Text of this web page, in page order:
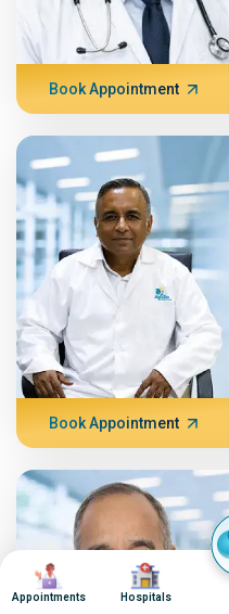
Book Appointment
Book Appointment
Image
Appointments
Image
Hospitals